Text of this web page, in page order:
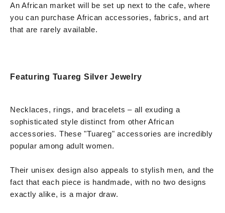
An African market will be set up next to the cafe, where
you can purchase African accessories, fabrics, and art
that are rarely available.
Featuring Tuareg Silver Jewelry
Necklaces, rings, and bracelets – all exuding a
sophisticated style distinct from other African
accessories. These "Tuareg" accessories are incredibly
popular among adult women.
Their unisex design also appeals to stylish men, and the
fact that each piece is handmade, with no two designs
exactly alike, is a major draw.